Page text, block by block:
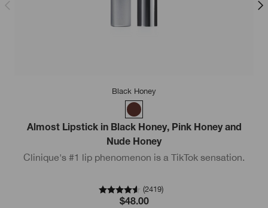
Black Honey
Almost Lipstick in Black Honey, Pink Honey and
Nude Honey
Clinique's #1 lip phenomenon is a TikTok sensation.
(2419)
$48.00